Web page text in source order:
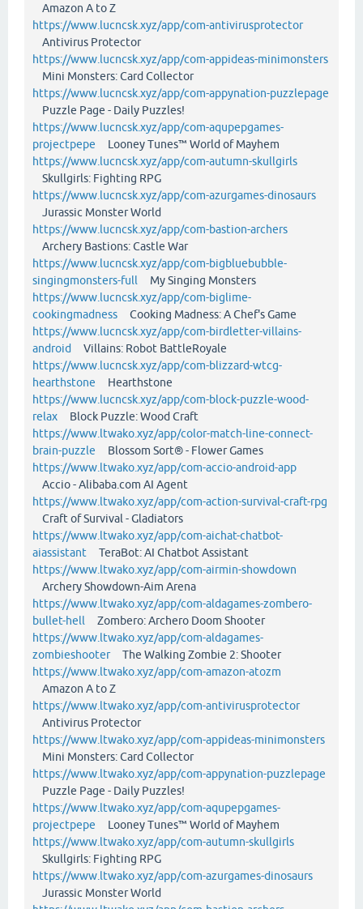
Amazon A to Z
https://www.lucncsk.xyz/app/com-antivirusprotector
Antivirus Protector
https://www.lucncsk.xyz/app/com-appideas-minimonsters
Mini Monsters: Card Collector
https://www.lucncsk.xyz/app/com-appynation-puzzlepage
Puzzle Page - Daily Puzzles!
https://www.lucncsk.xyz/app/com-aqupepgames-
projectpepe Looney Tunes™ World of Mayhem
https://www.lucncsk.xyz/app/com-autumn-skullgirls
Skullgirls: Fighting RPG
https://www.lucncsk.xyz/app/com-azurgames-dinosaurs
Jurassic Monster World
https://www.lucncsk.xyz/app/com-bastion-archers
Archery Bastions: Castle War
https://www.lucncsk.xyz/app/com-bigbluebubble-
singingmonsters-full My Singing Monsters
https://www.lucncsk.xyz/app/com-biglime-
cookingmadness Cooking Madness: A Chef's Game
https://www.lucncsk.xyz/app/com-birdletter-villains-
android
Villains: Robot BattleRoyale
https://www.lucncsk.xyz/app/com-blizzard-wtcg-
hearthstone Hearthstone
https://www.lucncsk.xyz/app/com-block-puzzle-wood-
relax Block Puzzle: Wood Craft
https://www.ltwako.xyz/app/color-match-line-connect-
brain-puzzle Blossom Sort® - Flower Games
https://www.ltwako.xyz/app/com-accio-android-app
Accio - Alibaba.com AI Agent
https://www.ltwako.xyz/app/com-action-survival-craft-rpg
Craft of Survival - Gladiators
https://www.ltwako.xyz/app/com-aichat-chatbot-
aiassistant TeraBot: AI Chatbot Assistant
https://www.ltwako.xyz/app/com-airmin-showdown
Archery Showdown-Aim Arena
https://www.ltwako.xyz/app/com-aldagames-zombero-
bullet-hell Zombero: Archero Doom Shooter
https://www.ltwako.xyz/app/com-aldagames-
zombieshooterThe Walking Zombie 2: Shooter
https://www.ltwako.xyz/app/com-amazon-atozm
Amazon A to Z
https://www.ltwako.xyz/app/com-antivirusprotector
Antivirus Protector
https://www.ltwako.xyz/app/com-appideas-minimonsters
Mini Monsters: Card Collector
https://www.ltwako.xyz/app/com-appynation-puzzlepage
Puzzle Page - Daily Puzzles!
https://www.ltwako.xyz/app/com-aqupepgames-
projectpepe Looney Tunes™ World of Mayhem
https://www.ltwako.xyz/app/com-autumn-skullgirls
Skullgirls: Fighting RPG
https://www.ltwako.xyz/app/com-azurgames-dinosaurs
Jurassic Monster World